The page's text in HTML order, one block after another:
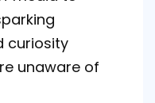
curiosity
unaware of